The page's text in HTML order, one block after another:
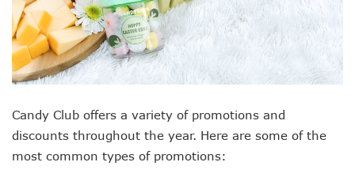
Candy Club offers a variety of promotions and
discounts throughout the year. Here are some of the
most common types of promotions: